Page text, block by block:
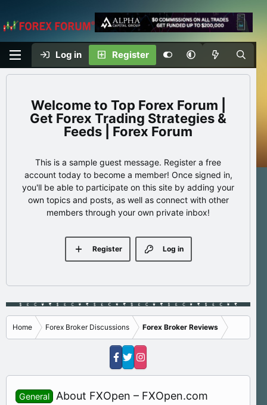
Log in Register
Top Forex Forum |
Get Forex Trading Strategies &
Feeds | Forex Forum
This is a sample guest message. Register a free
account today to become a member! Once signed in,
you'll be able to participate on this site by adding your
own topics and posts, as well as connect with other
members through your own private inbox!
Log in
Register
Home Forex Broker Discussions Forex Broker Reviews
General About FXOpen – FXOpen.com